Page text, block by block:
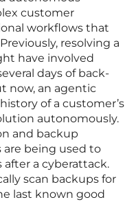
customer
workflows that
resolving a
have involved
days of back-
now, an agentic
of a customer’s
autonomously.
and backup
being used to
after a cyberattack.
scan backups for
last known good